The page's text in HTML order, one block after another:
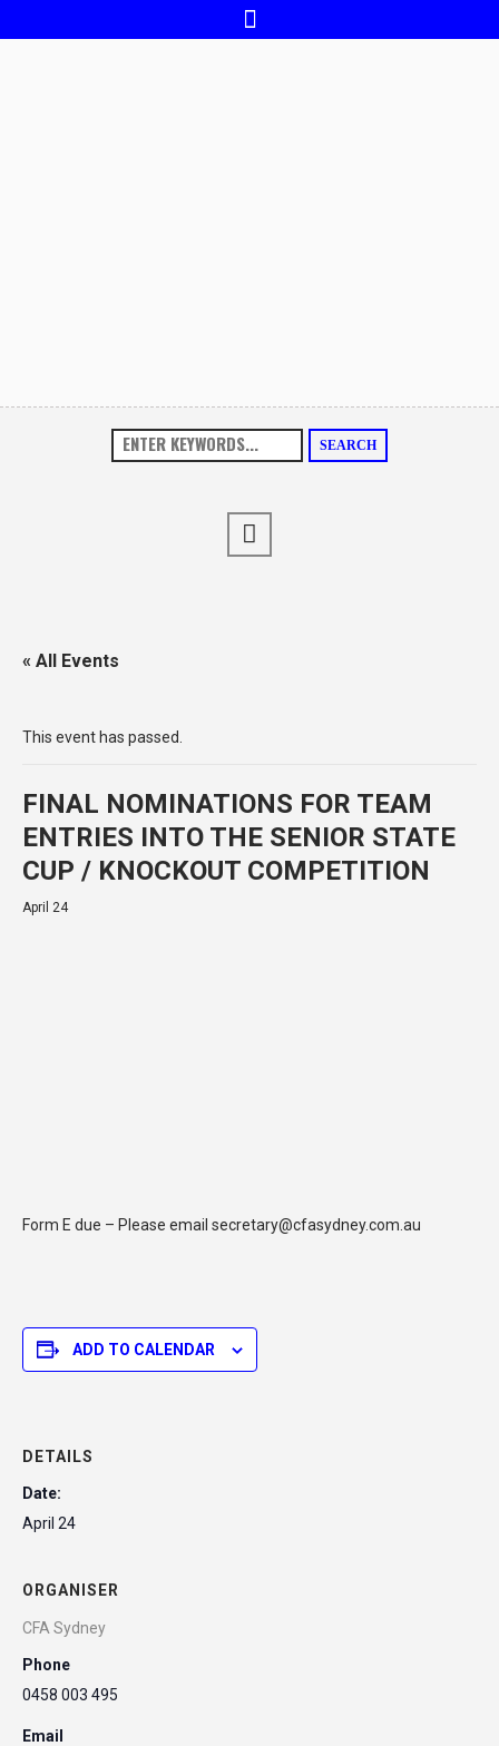
SEARCH
« All Events
This event has passed.
FINAL NOMINATIONS FOR TEAM
ENTRIES INTO THE SENIOR STATE
CUP / KNOCKOUT COMPETITION
April 24
Form E due – Please email secretary@cfasydney.com.au
ADD TO CALENDAR
DETAILS
Date:
April 24
ORGANISER
CFA Sydney
Phone
0458 003 495
Email